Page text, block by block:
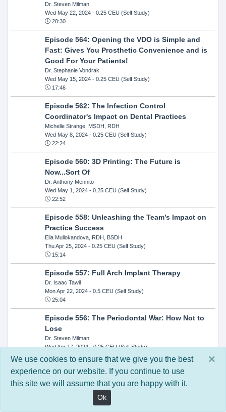
Dr. Steven Milman
Wed May 22, 2024- 0.25 CEU (Self Study)
20:30
Episode 564: Opening the VDO is Simple and
Fast: Gives You Prosthetic Convenience and is
Good For Your Patients!
Dr. Stephanie Vondrak
Wed May 15, 2024- 0.25 CEU (Self Study)
17:46
Episode 562: The Infection Control
Coordinator's Impact on Dental Practices
Michelle Strange, MSDH, RDH
Wed May 8, 2024- 0.25 CEU (Self Study)
22:24
Episode 560: 3D Printing: The Future is
Now...Sort Of
Dr. Anthony Mennito
Wed May 1, 2024- 0.25 CEU (Self Study)
22:52
Episode 558: Unleashing the Team’s Impact on
Practice Success
Ella Mullokandova, RDH, BSDH
Thu Apr 25, 2024- 0.25 CEU (Self Study)
15:14
Episode 557: Full Arch Implant Therapy
Dr. Isaac Tawil
Mon Apr 22, 2024- 0.5 CEU (Self Study)
25:04
Episode 556: The Periodontal War: How Not to
Lose
Dr. Steven Milman
Wed Apr 17, 2024- 0.25 CEU (Self Study)
14:33
Episode 554: Oral Cancer and Head and Neck
Evaluations: The Role of the Dental Practice and
Getting Paid Through Medical Insurance
Kandra Sellers, RDH
×
We use cookies to ensure that we give you the best
experience on our website. If you continue to use
this site we will assume that you are happy with it.
Ok